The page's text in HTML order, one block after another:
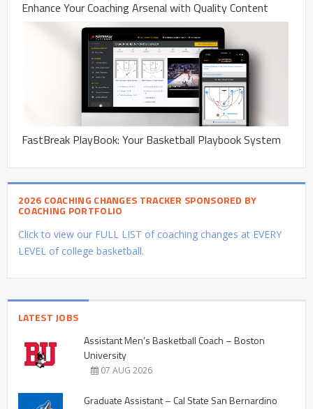
Enhance Your Coaching Arsenal with Quality Content
FastBreak PlayBook: Your Basketball Playbook System
2026 COACHING CHANGES TRACKER SPONSORED BY
COACHING PORTFOLIO
Click to view our FULL LIST of coaching changes at EVERY
LEVEL of college basketball.
LATEST JOBS
Assistant Men’s Basketball Coach – Boston
University
07 AUG 2026
Graduate Assistant – Cal State San Bernardino